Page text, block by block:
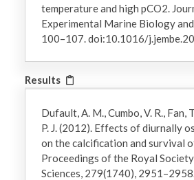
temperature and high pCO2.
Experimental Marine Biology
100–107. doi:10.1016/
Results
Dufault, A. M., Cumbo, V. R., Fan,
P. J. (2012). Effects of diurnally
on the calcification and survival
Proceedings of the Royal
Sciences, 279(1740),